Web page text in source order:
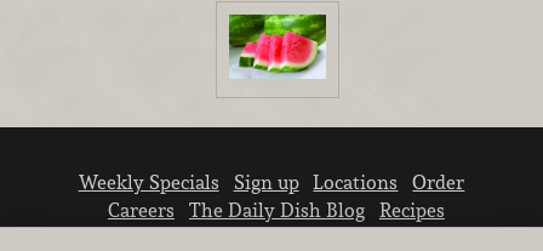
Weekly Specials Sign up Locations
Order
Careers
The Daily Dish Blog
Recipes